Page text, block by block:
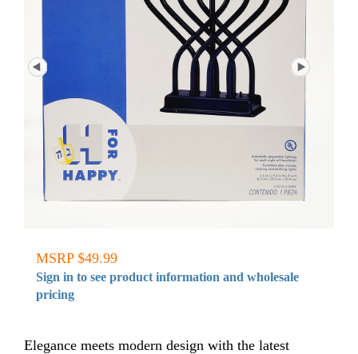
MSRP $49.99
Sign in to see product information and wholesale
pricing
Elegance meets modern design with the latest